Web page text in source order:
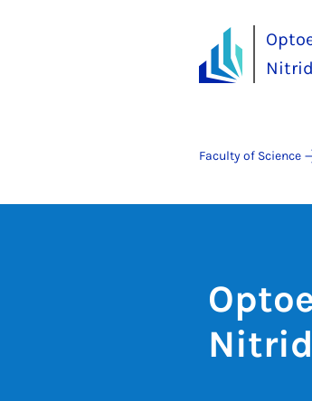
Faculty of Science